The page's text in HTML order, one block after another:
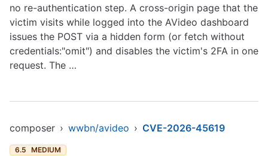
no re-authentication step. A cross-origin page that the
victim visits while logged into the AVideo dashboard
issues the POST via a hidden form (or fetch without
credentials:"omit") and disables the victim's 2FA in one
request. The …
composer › wwbn/avideo › CVE-2026-45619
6.5 MEDIUM